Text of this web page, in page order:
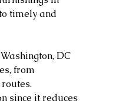
timely and
DC
from
since it reduces